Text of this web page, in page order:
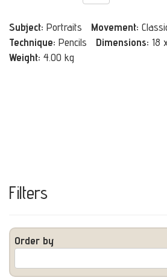
Subject: Portraits Movement:
Technique: Pencils Dimensions: 18
Weight: 4.00 kg
Filters
Order by